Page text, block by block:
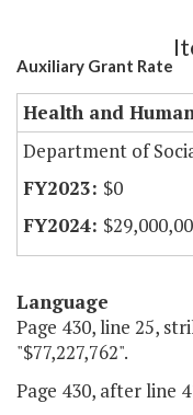
Auxiliary Grant Rate
Health and
Department of
$0
Language
Page 430, line 25,
"$77,227,762".
Page 430, after line